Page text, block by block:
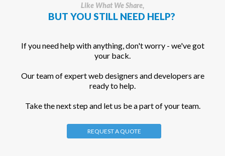
Like What We Share,
BUT YOU STILL NEED HELP?
If you need help with anything, don't worry - we've got
your back.
Our team of expert web designers and developers are
ready to help.
Take the next step and let us be a part of your team.
REQUEST A QUOTE